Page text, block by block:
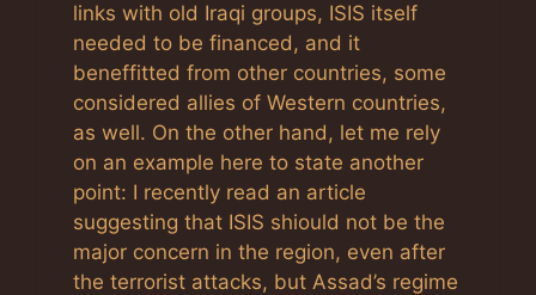
links with old Iraqi groups, ISIS itself
needed to be financed, and it
beneffitted from other countries, some
considered allies of Western countries,
as well. On the other hand, let me rely
on an example here to state another
point: I recently read an article
suggesting that ISIS shiould not be the
major concern in the region, even after
the terrorist attacks, but Assad’s regime